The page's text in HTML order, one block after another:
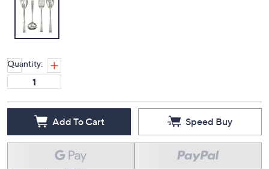
Quantity:
Add To Cart Speed Buy